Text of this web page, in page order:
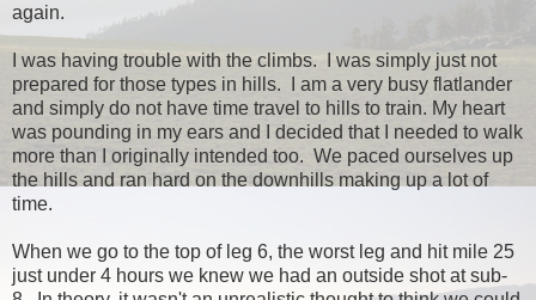
again.
I was having trouble with the climbs. I was simply just not
prepared for those types in hills. I am a very busy flatlander
and simply do not have time travel to hills to train. My heart
was pounding in my ears and I decided that I needed to walk
more than I originally intended too. We paced ourselves up
the hills and ran hard on the downhills making up a lot of
time.
When we go to the top of leg 6, the worst leg and hit mile 25
just under 4 hours we knew we had an outside shot at sub-